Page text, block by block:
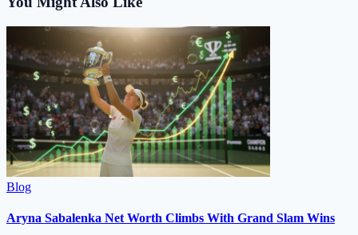
Blog
Aryna Sabalenka Net Worth Climbs With Grand Slam Wins